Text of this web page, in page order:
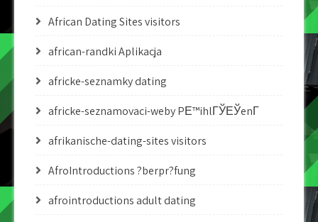
African Dating Sites visitors
african-randki Aplikacja
africke-seznamky dating
africke-seznamovaci-weby PЕ™ihlГЎЕЎenГ­
afrikanische-dating-sites visitors
AfroIntroductions ?berpr?fung
afrointroductions adult dating